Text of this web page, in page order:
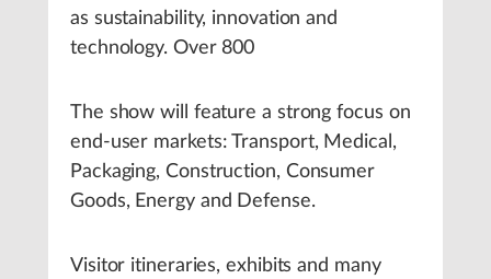
as sustainability, innovation and
technology. Over 800
The show will feature a strong focus on
end-user markets: Transport, Medical,
Packaging, Construction, Consumer
Goods, Energy and Defense.
Visitor itineraries, exhibits and many